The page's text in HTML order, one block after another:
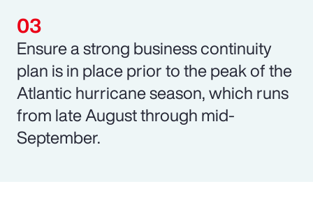
Ensure a strong business continuity
plan is in place prior to the peak of the
Atlantic hurricane season, which runs
from late August through mid-
September.